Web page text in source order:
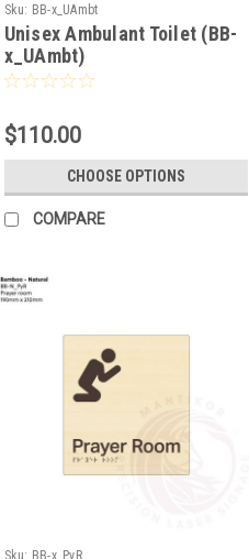
Sku: BB-x_UAmbt
Unisex Ambulant Toilet (BB-
x_UAmbt)
$110.00
CHOOSE OPTIONS
COMPARE
Sku: BB-x_PyR